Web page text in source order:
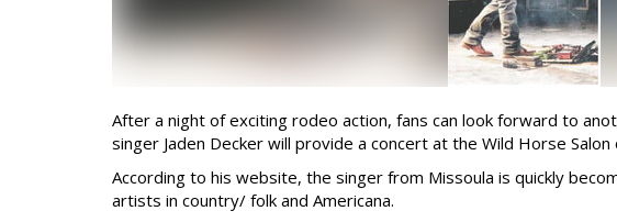
After a night of exciting rodeo action, fans can look forward to
singer Jaden Decker will provide a concert at the Wild Horse Salon
According to his website, the singer from Missoula is quickly
artists in country/ folk and Americana.